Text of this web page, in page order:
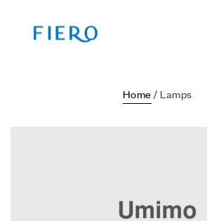
Home / Lamps